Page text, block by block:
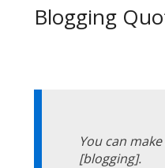
Blogging
You can
[blogging].